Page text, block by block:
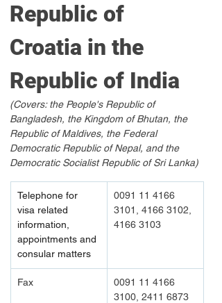
Republic of
Croatia in the
Republic of India
(Covers: the People's Republic of
Bangladesh, the Kingdom of Bhutan, the
Republic of Maldives, the Federal
Democratic Republic of Nepal, and the
Democratic Socialist Republic of Sri Lanka)
Telephone for
visa related
information,
appointments and
consular matters
0091 11 4166
3101, 4166 3102,
4166 3103
Fax
0091 11 4166
3100, 2411 6873